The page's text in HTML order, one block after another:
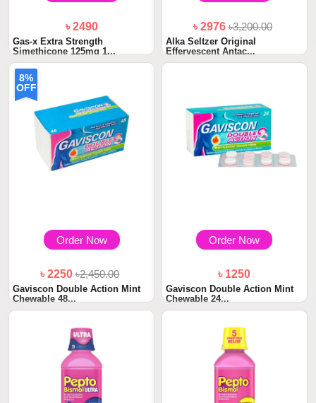
৳ 2490
Gas-x Extra Strength
Simethicone 125mg 1...
৳ 2976৳3,200.00
Alka Seltzer Original
Effervescent Antac...
8%
OFF
Order Now
৳ 2250৳2,450.00
Gaviscon Double Action Mint
Chewable 48...
Order Now
৳ 1250
Gaviscon Double Action Mint
Chewable 24...